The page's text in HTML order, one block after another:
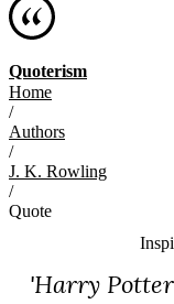
Quoterism
Home
/
Authors
/
J. K. Rowling
/
Quote
'Harry